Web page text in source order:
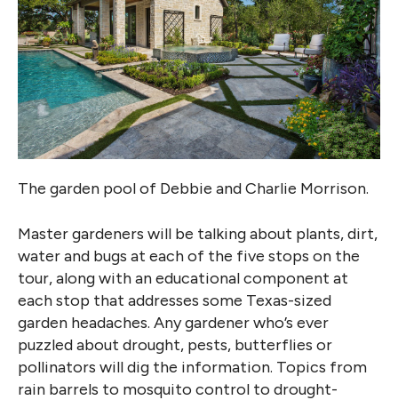
The garden pool of Debbie and Charlie Morrison.
Master gardeners will be talking about plants, dirt,
water and bugs at each of the five stops on the
tour, along with an educational component at
each stop that addresses some Texas-sized
garden headaches. Any gardener who’s ever
puzzled about drought, pests, butterflies or
pollinators will dig the information. Topics from
rain barrels to mosquito control to drought-